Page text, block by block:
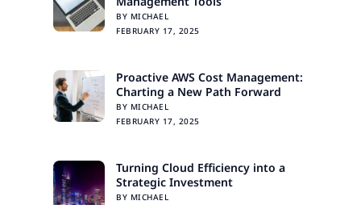
BY MICHAEL
FEBRUARY 17, 2025
Proactive AWS Cost Management:
Charting a New Path Forward
BY MICHAEL
FEBRUARY 17, 2025
Turning Cloud Efficiency into a
Strategic Investment
BY MICHAEL